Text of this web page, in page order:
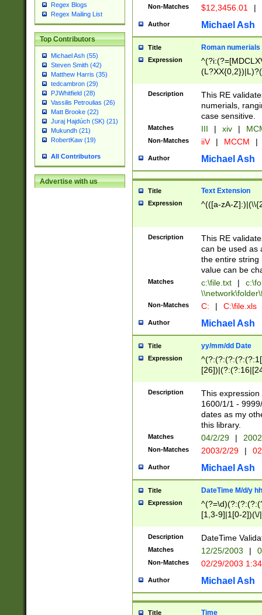
Regex Blogs
Regex Mailing List
Top Contributors
Michael Ash (55)
Steven Smith (42)
Matthew Harris (35)
tedcambron (29)
PJWhitfield (28)
Vassilis Petroulias (26)
Matt Brooke (22)
Juraj Hajdúch (SK) (21)
Mukundh (21)
RobertKaw (19)
All Contributors
Advertise with us
Non-Matches $12,3456.01 |
Author Michael Ash
Title Roman numerials
Expression
Description
This RE
numerials,
case sensitive.
Matches III | xiv |
Non-Matches iiV | MCCM |
Author Michael Ash
Title Text Extension
Expression ^(([a-zA-
Description
This RE
can be used as
the entire string
value can be
Matches c:\file.txt |
Non-Matches C: | C:\file.xls
Author Michael Ash
Title yy/mm/dd Date
Expression
(?:0?[1-
Description
This
1600/1/1 -
dates as my
this library.
Matches 04/2/29 |
Non-Matches 2003/2/29 |
Author Michael Ash
Title DateTime M/d/y
Expression
[1,3-9]|1[0-
(?:0?2(\/|-
(?:0?[1-
9]|[2-
{0,2}(\
Description DateTime
Matches 12/25/2003 |
Non-Matches 02/29/2003
Author Michael Ash
Title Time